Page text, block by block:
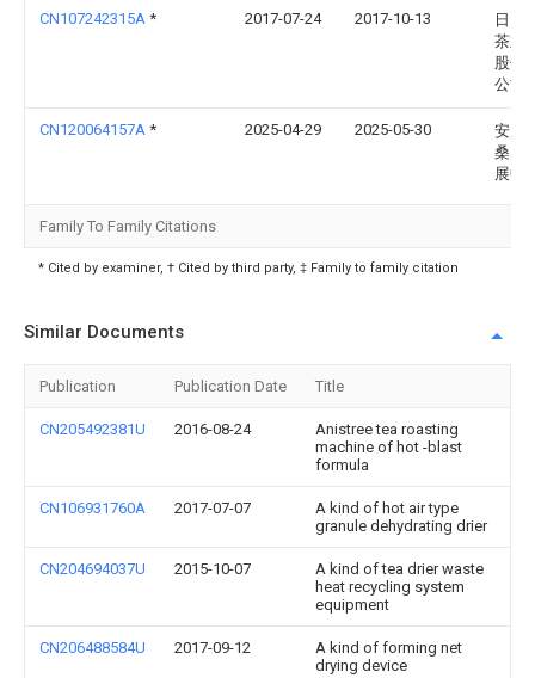
CN107242315A * 2017-07-24 2017-10-13
日照
茶业
股份
公司
CN120064157A * 2025-04-29 2025-05-30
安康
桑产
展中
Family To Family Citations
* Cited by examiner, † Cited by third party, ‡ Family to family citation
Similar Documents
Publication Publication Date Title
CN205492381U 2016-08-24
Anistree tea roasting
machine of hot -blast
formula
CN106931760A 2017-07-07
A kind of hot air type
granule dehydrating drier
CN204694037U 2015-10-07
A kind of tea drier waste
heat recycling system
equipment
CN206488584U 2017-09-12
A kind of forming net
drying device